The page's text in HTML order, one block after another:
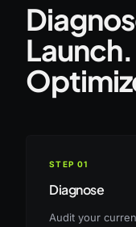
STEP 01
Diagnose
Audit your